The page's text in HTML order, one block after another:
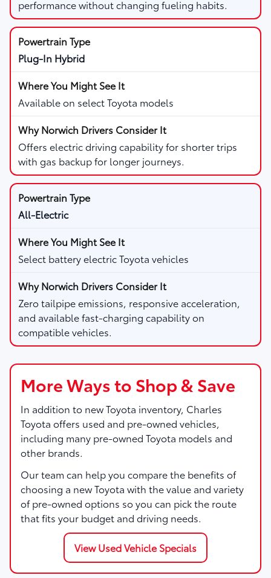
performance without changing fueling habits.
Plug-In Hybrid
Available on select Toyota models
Offers electric driving capability for shorter trips
with gas backup for longer journeys.
All-Electric
Select battery electric Toyota vehicles
Zero tailpipe emissions, responsive acceleration,
and available fast-charging capability on
compatible vehicles.
More Ways to Shop & Save
In addition to new Toyota inventory, Charles
Toyota offers used and pre-owned vehicles,
including many pre-owned Toyota models and
other brands.
Our team can help you compare the benefits of
choosing a new Toyota with the value and variety
of pre-owned options so you can pick the route
that fits your budget and driving needs.
View Used Vehicle Specials